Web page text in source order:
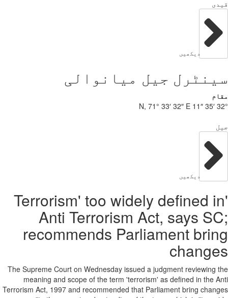
Anti
The Supreme Court on
meaning and
Terrorism Act, 1997 and